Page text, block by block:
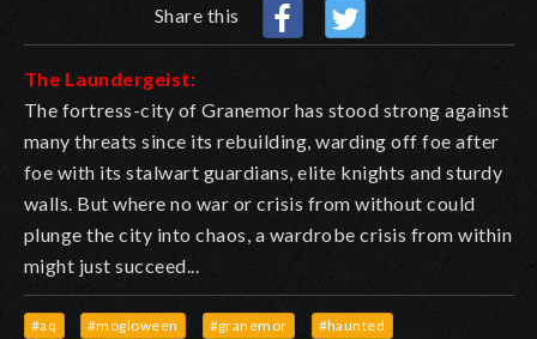
Share this
The Laundergeist:
The fortress-city of Granemor has stood strong against
many threats since its rebuilding, warding off foe after
foe with its stalwart guardians, elite knights and sturdy
walls. But where no war or crisis from without could
plunge the city into chaos, a wardrobe crisis from within
might just succeed...
#aq #mogloween #granemor
#haunted